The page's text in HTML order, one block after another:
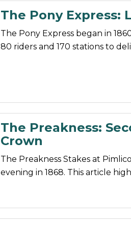
The Pony Express:
The Pony Express began in
80 riders and 170 stations to
The Preakness:
Crown
The Preakness Stakes at
evening in 1868. This article